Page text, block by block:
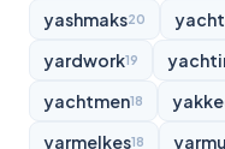
yashmaks20
yardwork19
yachtmen18
yarmelkes18